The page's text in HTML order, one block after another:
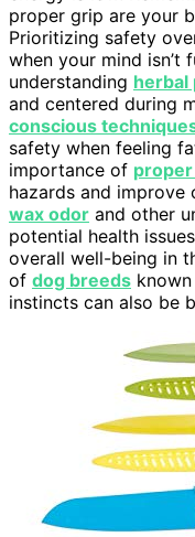
proper grip are your
Prioritizing safety
when your mind isn’t
understanding herbal
and centered during
conscious
safety when feeling
importance of
hazards and improve
wax odor and other
potential health
overall well-being in
of dog breeds
instincts can also be